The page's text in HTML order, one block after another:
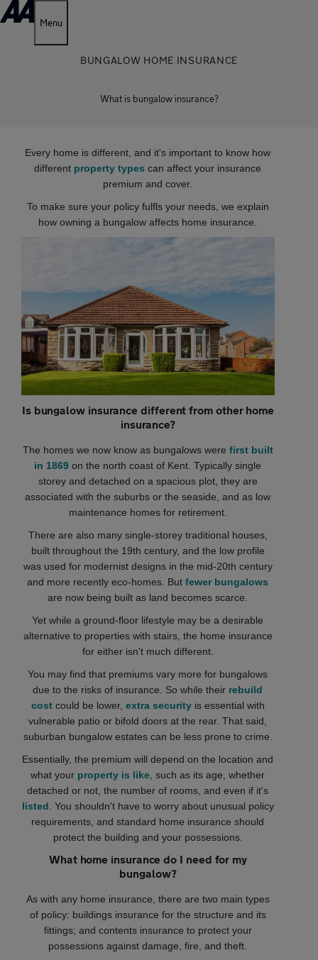
Menu
BUNGALOW HOME INSURANCE
What is bungalow insurance?
Every home is different, and it's important to know how
different property types can affect your insurance
premium and cover.
To make sure your policy fulfls your needs, we explain
how owning a bungalow affects home insurance.
Is bungalow insurance different from other home
insurance?
The homes we now know as bungalows were first built
in 1869 on the north coast of Kent. Typically single
storey and detached on a spacious plot, they are
associated with the suburbs or the seaside, and as low
maintenance homes for retirement.
There are also many single-storey traditional houses,
built throughout the 19th century, and the low profile
was used for modernist designs in the mid-20th century
and more recently eco-homes. Butfewer bungalows
are now being built as land becomes scarce.
Yet while a ground-floor lifestyle may be a desirable
alternative to properties with stairs, the home insurance
for either isn't much different.
You may find that premiums vary more for bungalows
due to the risks of insurance. So while their rebuild
costcould be lower, extra securityis essential with
vulnerable patio or bifold doors at the rear. That said,
suburban bungalow estates can be less prone to crime.
Essentially, the premium will depend on the location and
what your property is like , such as its age, whether
detached or not, the number of rooms, and even if it's
listed . You shouldn't have to worry about unusual policy
requirements, and standard home insurance should
protect the building and your possessions.
What home insurance do I need for my
bungalow?
As with any home insurance, there are two main types
of policy: buildings insurance for the structure and its
fittings; and contents insurance to protect your
possessions against damage, fire, and theft.